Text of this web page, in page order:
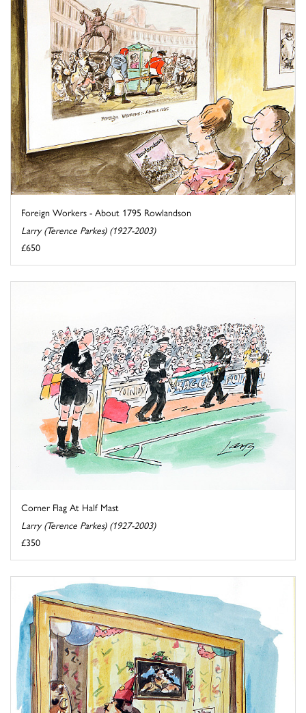
Foreign Workers - About 1795 Rowlandson
Larry (Terence Parkes) (1927-2003)
£650
Corner Flag At Half Mast
Larry (Terence Parkes) (1927-2003)
£350